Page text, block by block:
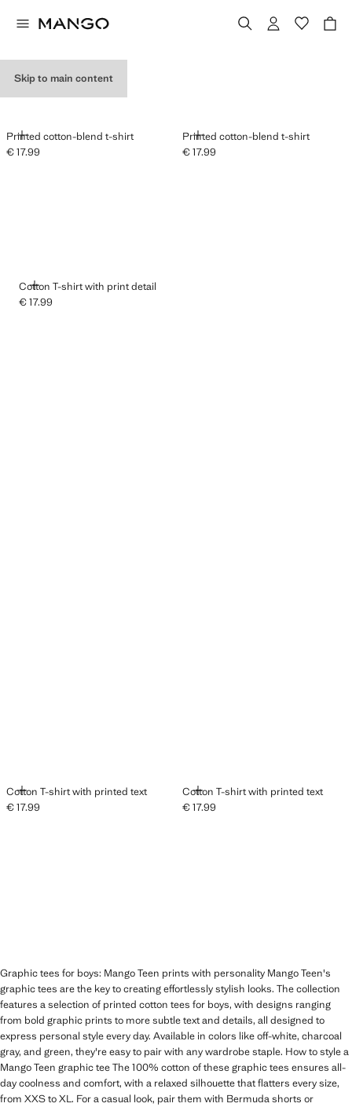
Skip to main content
Printed cotton-blend t-shirt
ADD
Current price [€ 17.99 ]
€ 17.99
Printed cotton-blend t-shirt
ADD
Current price [€ 17.99 ]
€ 17.99
Cotton T-shirt with print detail
ADD
Current price [€ 17.99 ]
€ 17.99
Cotton T-shirt with printed text
ADD
Current price [€ 17.99 ]
€ 17.99
Cotton T-shirt with printed text
ADD
Current price [€ 17.99 ]
€ 17.99
Graphic tees for boys: Mango Teen prints with personality Mango Teen's
graphic tees are the key to creating effortlessly stylish looks. The collection
features a selection of printed cotton tees for boys, with designs ranging
from bold graphic prints to more subtle text and details, all designed to
express personal style every day. Available in colors like off-white, charcoal
gray, and green, they're easy to pair with any wardrobe staple. How to style a
Mango Teen graphic tee The 100% cotton of these graphic tees ensures all-
day coolness and comfort, with a relaxed silhouette that flatters every size,
from XXS to XL. For a casual look, pair them with Bermuda shorts or